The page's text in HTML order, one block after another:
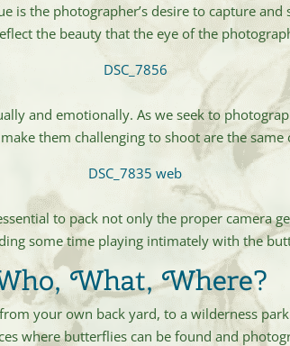
the photographer’s desire to capture
the beauty that the eye of the
and emotionally. As we seek to
them challenging to shoot are the same
to pack not only the proper camera
some time playing intimately with the
What, Where?
your own back yard, to a wilderness
where butterflies can be found and